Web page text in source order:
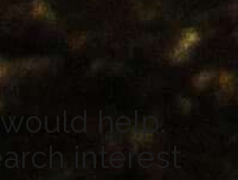
help.
interest